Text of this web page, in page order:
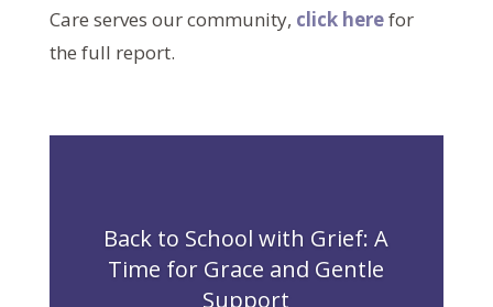
Care serves our community, click herefor
the full report.
Back to School with Grief: A
Time for Grace and Gentle
Support